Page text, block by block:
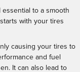
essential to a smooth
with your tires
causing your tires to
and fuel
It can also lead to